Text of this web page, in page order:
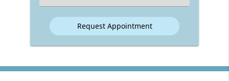
an
Option